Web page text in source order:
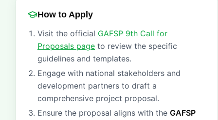
How to Apply
Visit the official GAFSP 9th Call for
Proposals page to review the specific
guidelines and templates.
Engage with national stakeholders and
development partners to draft a
comprehensive project proposal.
Ensure the proposal aligns with the GAFSP